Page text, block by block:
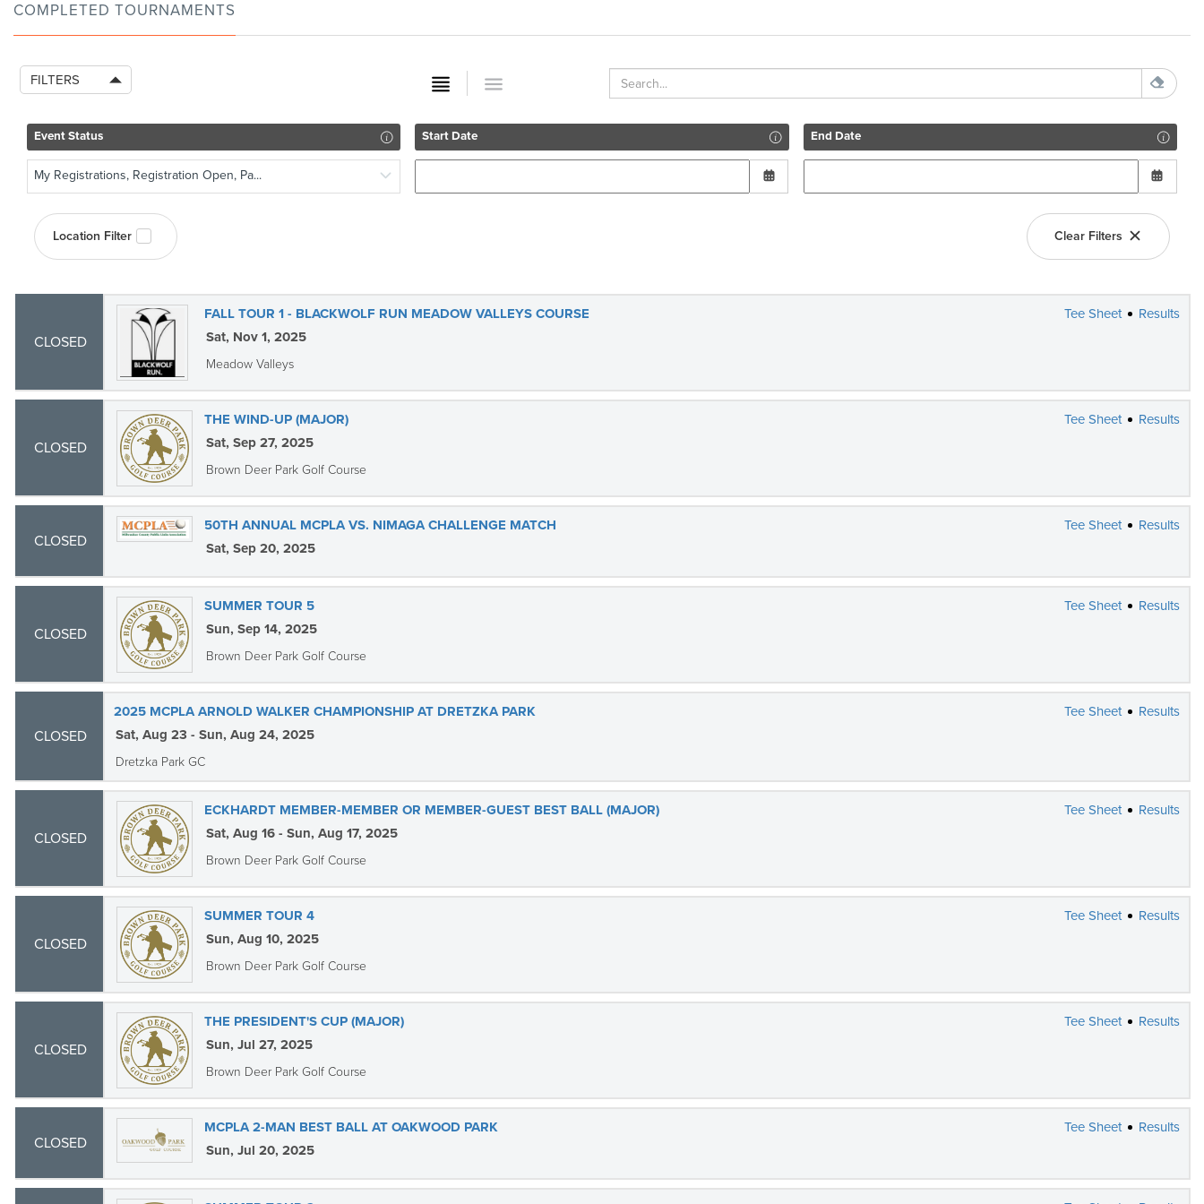
COMPLETED TOURNAMENTS
FILTERS
Event Status
My Registrations, Registration Open, Pa...
Start Date End Date
Location Filter Clear Filters
CLOSED
FALL TOUR 1 - BLACKWOLF RUN MEADOW VALLEYS COURSE Tee Sheet
Results
Sat, Nov 1, 2025
Meadow Valleys
CLOSED
THE WIND-UP (MAJOR) Tee Sheet
Results
Sat, Sep 27, 2025
Brown Deer Park Golf Course
CLOSED
50TH ANNUAL MCPLA VS. NIMAGA CHALLENGE MATCH Tee Sheet
Results
Sat, Sep 20, 2025
CLOSED
SUMMER TOUR 5 Tee Sheet
Results
Sun, Sep 14, 2025
Brown Deer Park Golf Course
CLOSED
2025 MCPLA ARNOLD WALKER CHAMPIONSHIP AT DRETZKA PARK Tee Sheet
Results
Sat, Aug 23 - Sun, Aug 24, 2025
Dretzka Park GC
CLOSED
ECKHARDT MEMBER-MEMBER OR MEMBER-GUEST BEST BALL (MAJOR) Tee Sheet
Results
Sat, Aug 16 - Sun, Aug 17, 2025
Brown Deer Park Golf Course
CLOSED
SUMMER TOUR 4 Tee Sheet
Results
Sun, Aug 10, 2025
Brown Deer Park Golf Course
CLOSED
THE PRESIDENT'S CUP (MAJOR) Tee Sheet
Results
Sun, Jul 27, 2025
Brown Deer Park Golf Course
CLOSED
MCPLA 2-MAN BEST BALL AT OAKWOOD PARK Tee Sheet
Results
Sun, Jul 20, 2025